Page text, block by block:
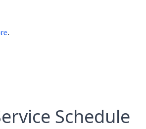
.
Schedule